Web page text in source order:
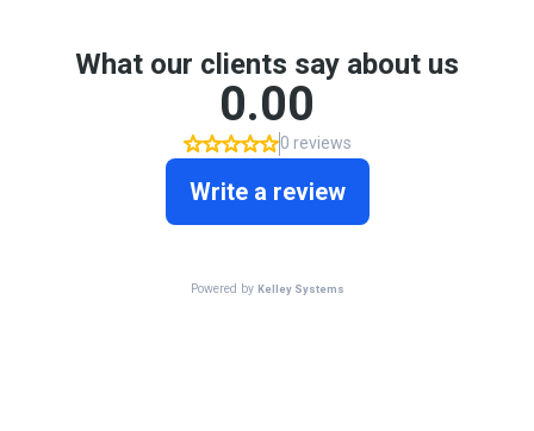
What our clients say about us
0.00
0 reviews
Write a review
Powered by Kelley Systems